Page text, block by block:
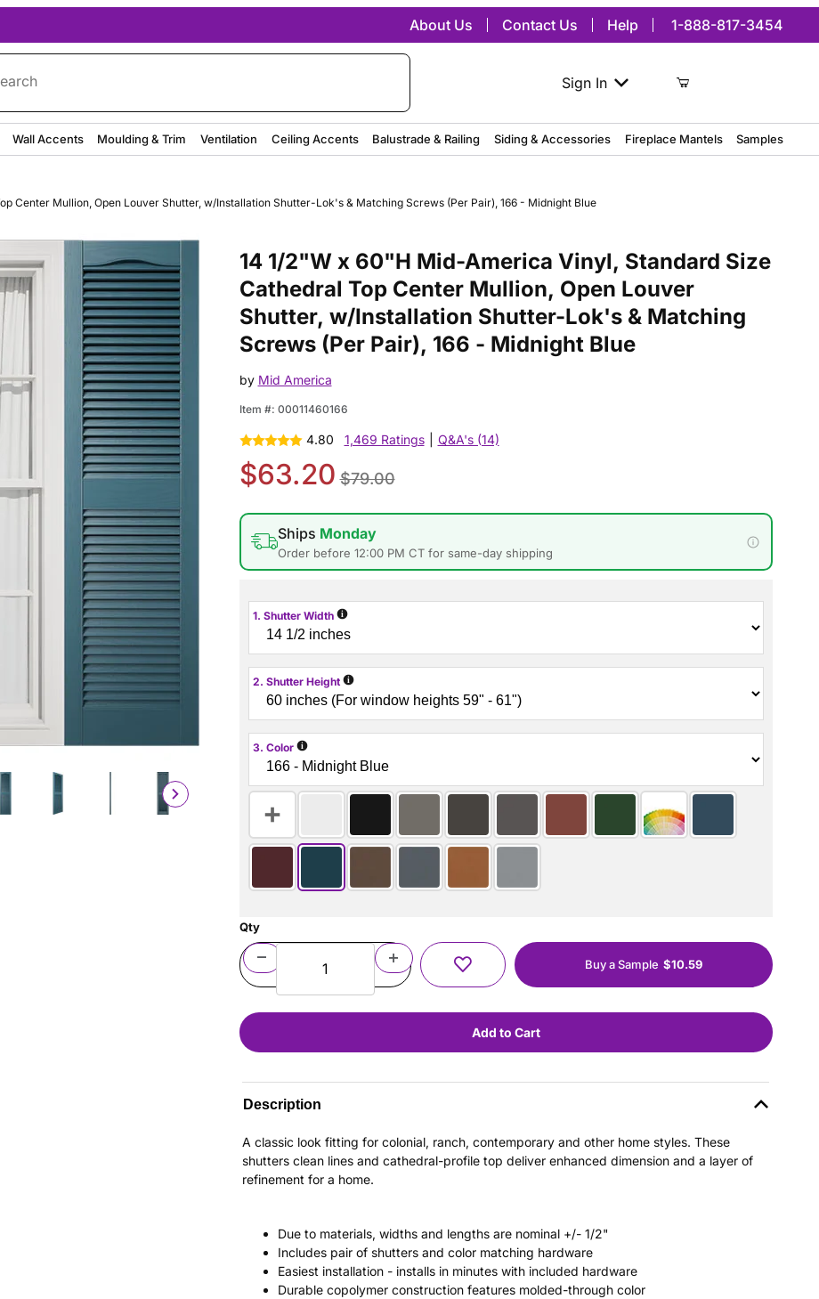
About Us Contact Us Help 1-888-817-3454
Sign In
Wall Accents Moulding & Trim Ventilation Ceiling Accents Balustrade & Railing Siding & Accessories Fireplace Mantels Samples
Center Mullion, Open Louver Shutter, w/Installation Shutter-Lok's & Matching Screws (Per Pair), 166 - Midnight Blue
14 1/2"W x 60"H Mid-America Vinyl, Standard Size
Cathedral Top Center Mullion, Open Louver
Shutter, w/Installation Shutter-Lok's & Matching
Screws (Per Pair), 166 - Midnight Blue
by Mid America
Item #: 00011460166
4.80 1,469 Ratings Q&A's (14)
$63.20 $79.00
Ships Monday
Order before 12:00 PM CT for same-day shipping
1. Shutter Width i
2. Shutter Height i
3. Color i
Qty
Buy a Sample $10.59
Description
A classic look fitting for colonial, ranch, contemporary and other home styles. These
shutters clean lines and cathedral-profile top deliver enhanced dimension and a layer of
refinement for a home.
Due to materials, widths and lengths are nominal +/- 1/2"
Includes pair of shutters and color matching hardware
Easiest installation - installs in minutes with included hardware
Durable copolymer construction features molded-through color